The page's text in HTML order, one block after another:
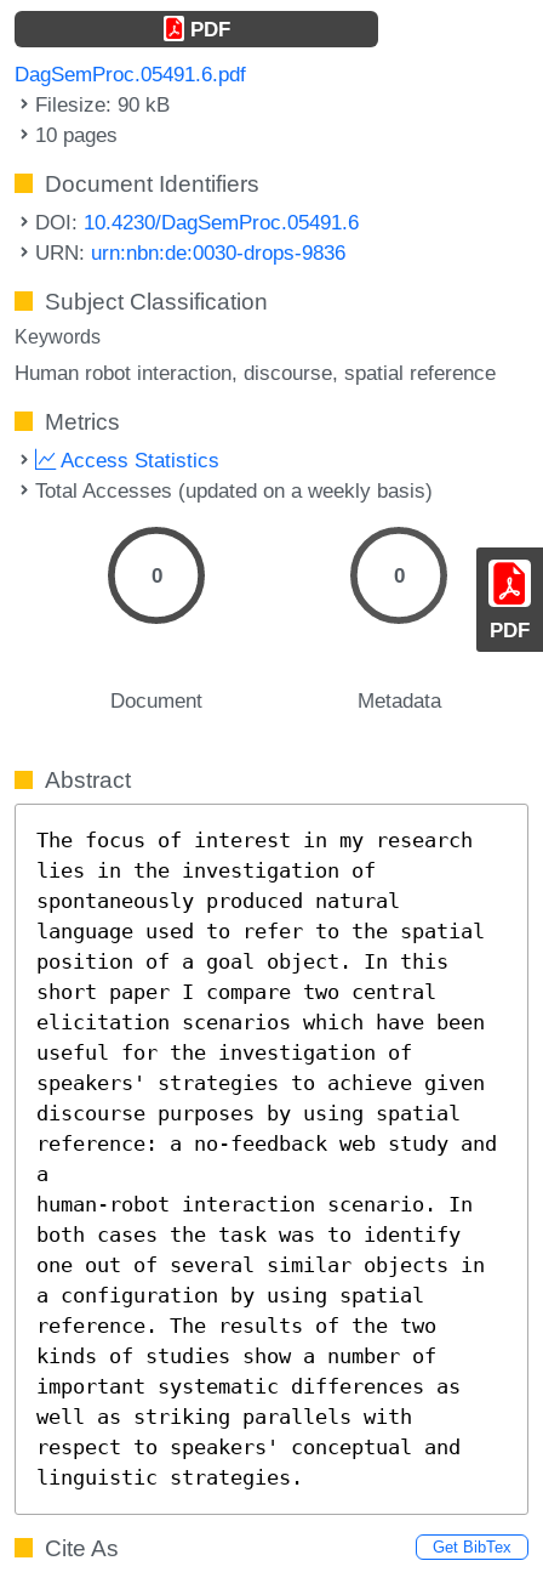
PDF
PDF
DagSemProc.05491.6.pdf
Filesize: 90 kB
10 pages
Document Identifiers
DOI: 10.4230/DagSemProc.05491.6
URN: urn:nbn:de:0030-drops-9836
Subject Classification
Keywords
Human robot interaction discourse spatial reference
Metrics
Access Statistics
Total Accesses (updated on a weekly basis)
0
Document
0
Metadata
Abstract
The focus of interest in my research
lies in the investigation of
spontaneously produced natural
language used to refer to the spatial
position of a goal object. In this
short paper I compare two central
elicitation scenarios which have been
useful for the investigation of
speakers' strategies to achieve given
discourse purposes by using spatial
reference: a no-feedback web study and
a
human-robot interaction scenario. In
both cases the task was to identify
one out of several similar objects in
a configuration by using spatial
reference. The results of the two
kinds of studies show a number of
important systematic differences as
well as striking parallels with
respect to speakers' conceptual and
linguistic strategies.
Cite As Get BibTex